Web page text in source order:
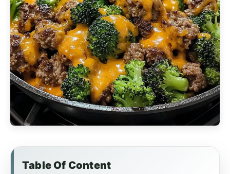
Table Of Content